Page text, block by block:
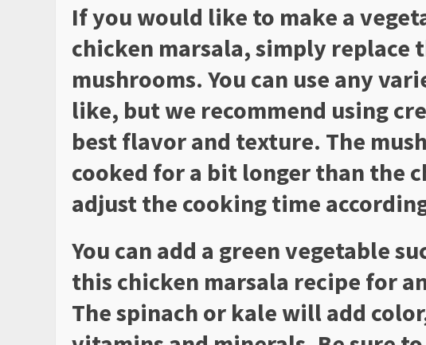
If you would like to make a
chicken marsala, simply replace
mushrooms. You can use any
like, but we recommend using
best flavor and texture. The
cooked for a bit longer than the
adjust the cooking time
You can add a green vegetable
this chicken marsala recipe for
The spinach or kale will add